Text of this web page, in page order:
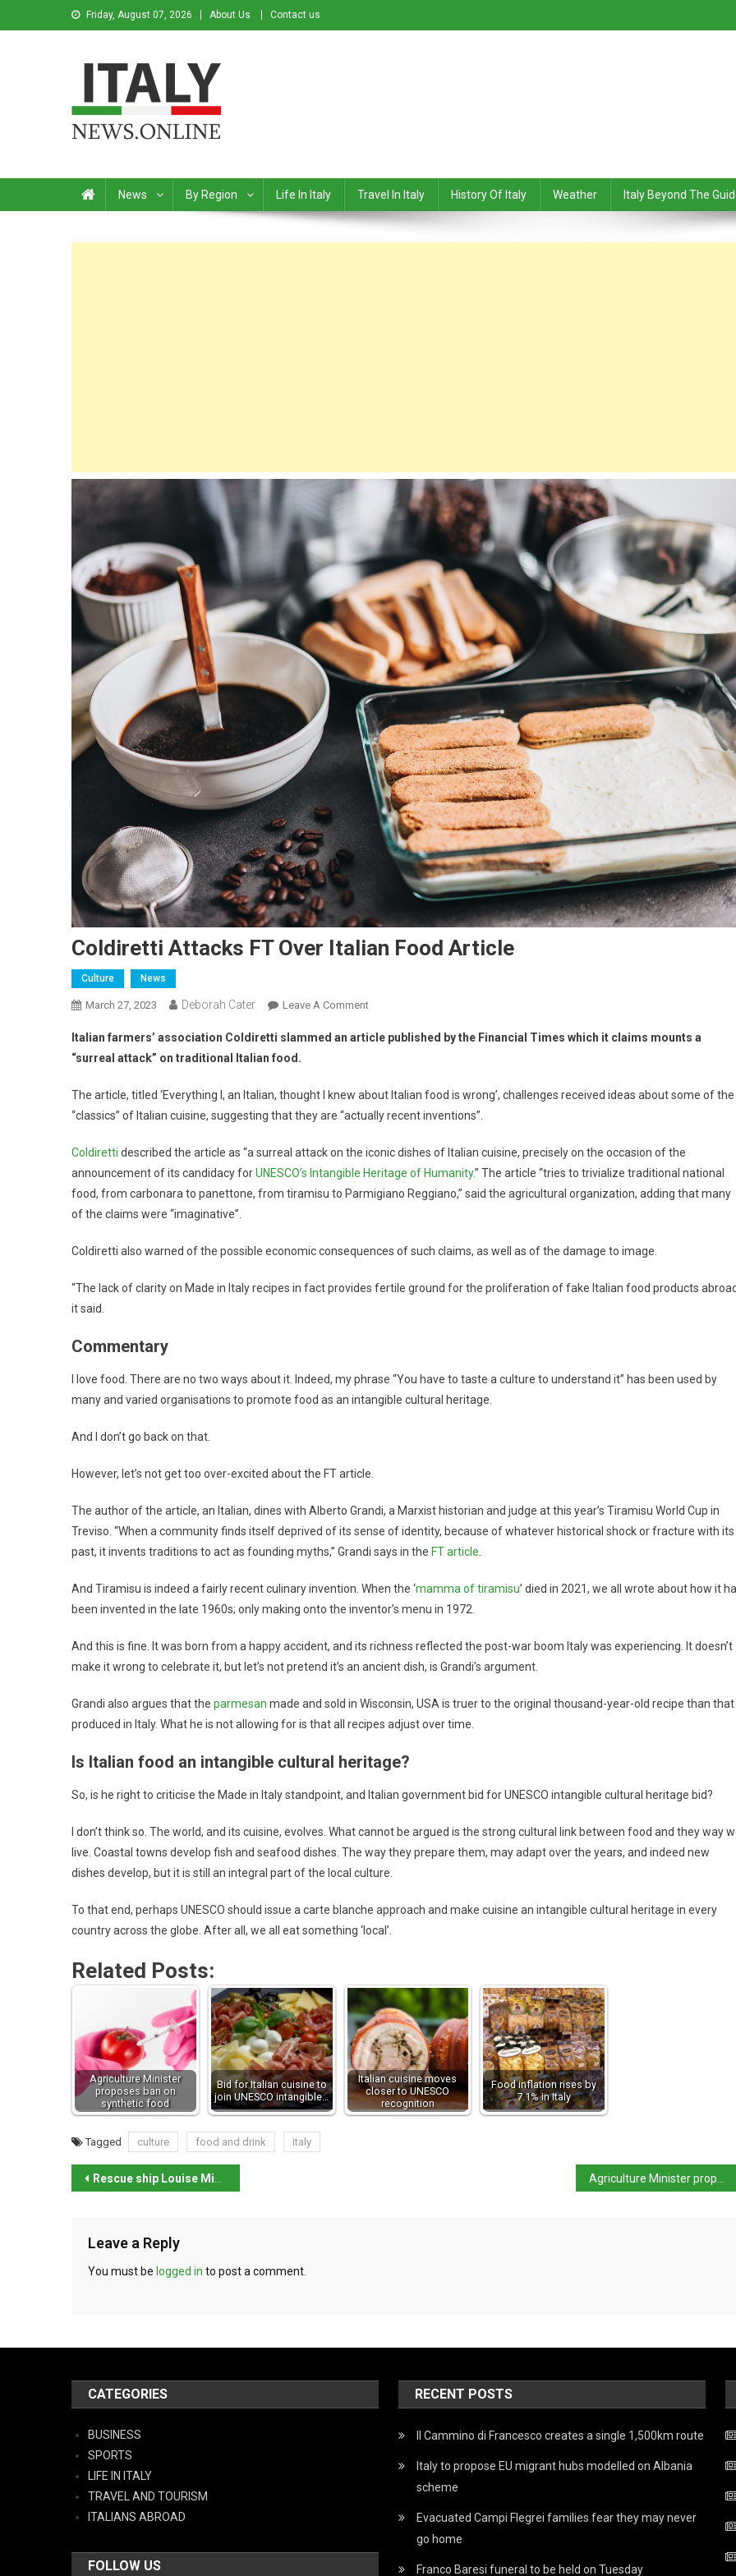
Friday, August 07, 2026 About Us Contact us
News By Region Life In Italy Travel In Italy History Of Italy Weather Italy Beyond The
Coldiretti Attacks FT Over Italian Food Article
Culture News
March 27, 2023 Deborah Cater Leave A Comment
Italian farmers’ association Coldiretti slammed an article published by the Financial Times which it claims mounts a
“surreal attack” on traditional Italian food.
The article, titled ‘Everything I, an Italian, thought I knew about Italian food is wrong’, challenges received ideas about some of the
“classics” of Italian cuisine, suggesting that they are “actually recent inventions”.
Coldiretti described the article as “a surreal attack on the iconic dishes of Italian cuisine, precisely on the occasion of the
announcement of its candidacy forUNESCO’s Intangible Heritage of Humanity.” The article “tries to trivialize traditional national
food, from carbonara to panettone, from tiramisu to Parmigiano Reggiano,” said the agricultural organization, adding that many
of the claims were “imaginative”.
Coldiretti also warned of the possible economic consequences of such claims, as well as of the damage to image.
“The lack of clarity on Made in Italy recipes in fact provides fertile ground for the proliferation of fake Italian food products
it said.
Commentary
I love food. There are no two ways about it. Indeed, my phrase “You have to taste a culture to understand it” has been used by
many and varied organisations to promote food as an intangible cultural heritage.
And I don’t go back on that.
However, let’s not get too over-excited about the FT article.
The author of the article, an Italian, dines with Alberto Grandi, a Marxist historian and judge at this year’s Tiramisu World Cup in
Treviso. “When a community finds itself deprived of its sense of identity, because of whatever historical shock or fracture with its
past, it invents traditions to act as founding myths,” Grandi says in the FT article
And Tiramisu is indeed a fairly recent culinary invention. When the ‘mamma of tiramisu’ died in 2021, we all wrote about how it
been invented in the late 1960s; only making onto the inventor’s menu in 1972.
And this is fine. It was born from a happy accident, and its richness reflected the post-war boom Italy was experiencing. It doesn’t
make it wrong to celebrate it, but let’s not pretend it’s an ancient dish, is Grandi’s argument.
Grandi also argues that the parmesan made and sold in Wisconsin, USA is truer to the original thousand-year-old recipe than that
produced in Italy. What he is not allowing for is that all recipes adjust over time.
Is Italian food an intangible cultural heritage?
So, is he right to criticise the Made in Italy standpoint, and Italian government bid for UNESCO intangible cultural heritage bid?
I don’t think so. The world, and its cuisine, evolves. What cannot be argued is the strong cultural link between food and they way
live. Coastal towns develop fish and seafood dishes. The way they prepare them, may adapt over the years, and indeed new
dishes develop, but it is still an integral part of the local culture.
To that end, perhaps UNESCO should issue a carte blanche approach and make cuisine an intangible cultural heritage in every
country across the globe. After all, we all eat something ‘local’.
Related Posts:
Agriculture Minister
proposes ban on
synthetic food
Bid for Italian cuisine to
join UNESCO intangible…
Italian cuisine moves
closer to UNESCO
recognition
Food inflation rises by
7.1% in Italy
Tagged culture food and drink italy
Rescue ship Louise Michel detained on Lampedusa
Leave a Reply
You must be logged in to post a comment.
CATEGORIES
BUSINESS
SPORTS
LIFE IN ITALY
TRAVEL AND TOURISM
ITALIANS ABROAD
FOLLOW US
RECENT POSTS
Il Cammino di Francesco creates a single 1,500km route
Italy to propose EU migrant hubs modelled on Albania
scheme
Evacuated Campi Flegrei families fear they may never
go home
Franco Baresi funeral to be held on Tuesday